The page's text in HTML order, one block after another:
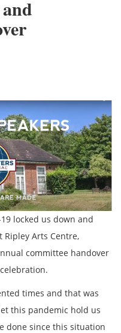
locked us down and
Ripley Arts Centre,
committee handover
times and that was
this pandemic hold us
done since this situation